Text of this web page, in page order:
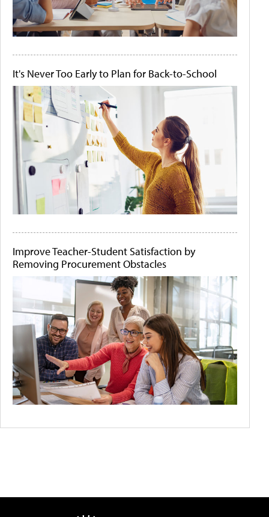
It's Never Too Early to Plan for Back-to-School
Improve Teacher-Student Satisfaction by
Removing Procurement Obstacles